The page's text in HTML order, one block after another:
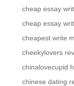
cheap essay
cheap essay
cheapest write
cheekylovers
chinalovecupid
chinese dating